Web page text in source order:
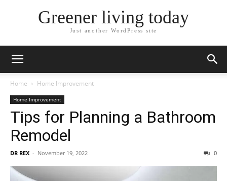
Greener living today
Just another WordPress site
Home Home Improvement
Home Improvement
Tips for Planning a Bathroom
Remodel
DR REX - November 19, 2022 0